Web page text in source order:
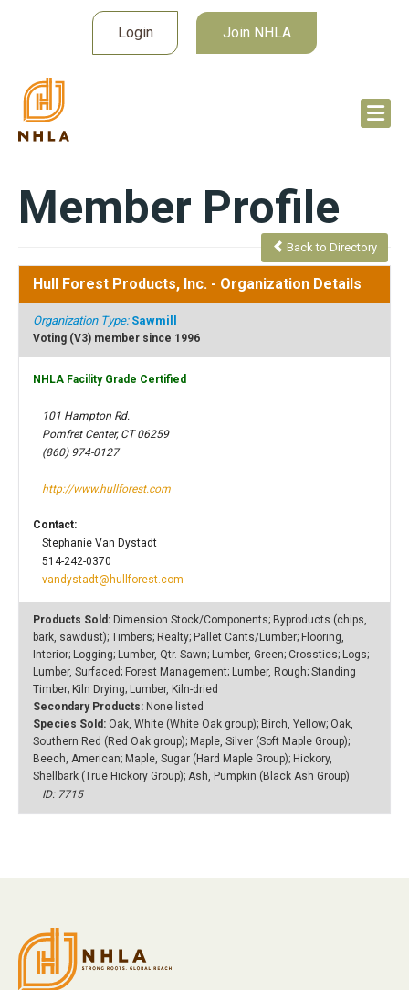
Login Join NHLA
Member Profile
Back to Directory
Hull Forest Products, Inc. - Organization Details
Organization Type: Sawmill
Voting (V3) member since 1996
NHLA Facility Grade Certified
101 Hampton Rd.
Pomfret Center, CT 06259
(860) 974-0127
http://www.hullforest.com
Contact:
Stephanie Van Dystadt
514-242-0370
vandystadt@hullforest.com
Products Sold: Dimension Stock/Components; Byproducts (chips,
bark, sawdust); Timbers; Realty; Pallet Cants/Lumber; Flooring,
Interior; Logging; Lumber, Qtr. Sawn; Lumber, Green; Crossties; Logs;
Lumber, Surfaced; Forest Management; Lumber, Rough; Standing
Timber; Kiln Drying; Lumber, Kiln-dried
Secondary Products: None listed
Species Sold: Oak, White (White Oak group); Birch, Yellow; Oak,
Southern Red (Red Oak group); Maple, Silver (Soft Maple Group);
Beech, American; Maple, Sugar (Hard Maple Group); Hickory,
Shellbark (True Hickory Group); Ash, Pumpkin (Black Ash Group)
ID: 7715